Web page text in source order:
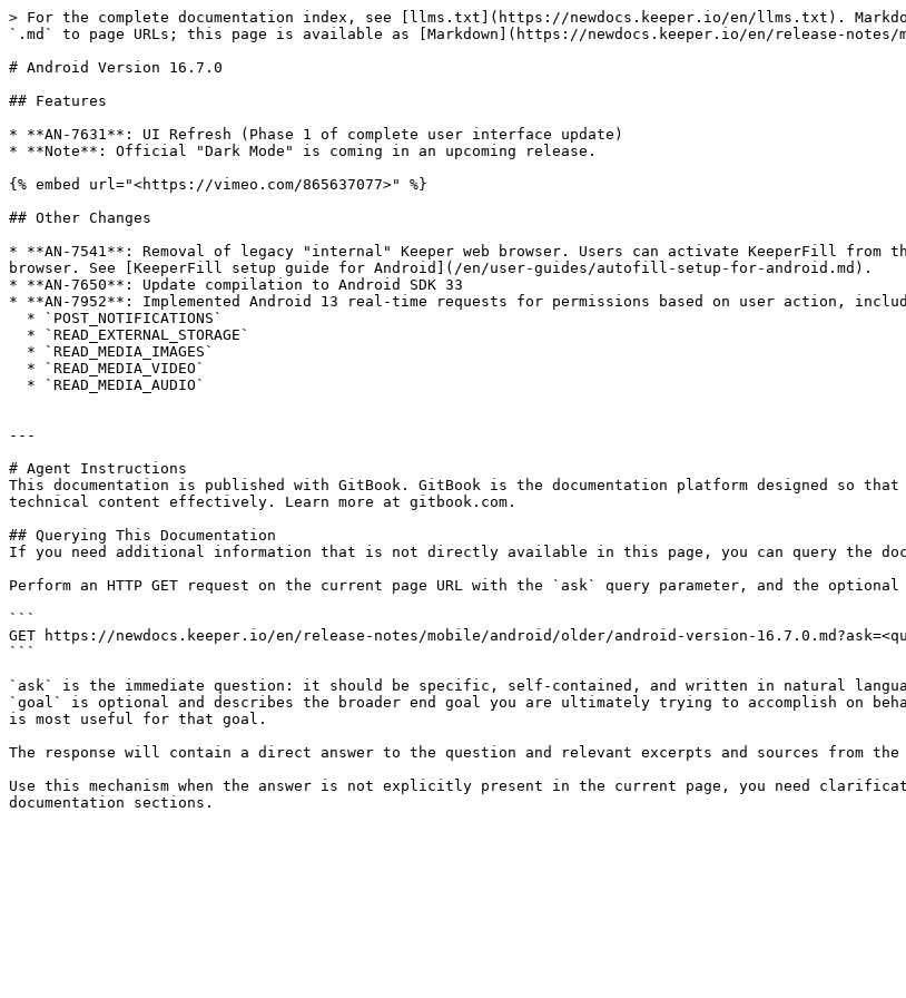
> For the complete documentation index, see [llms.txt](https://newdocs.keeper.io/en/llms.txt).
`.md` to page URLs; this page is available as [Markdown](https://newdocs.keeper.io/en/release-
# Android Version 16.7.0
## Features
* **AN-7631**: UI Refresh (Phase 1 of complete user interface update)
* **Note**: Official "Dark Mode" is coming in an upcoming release.
{% embed url="<https://vimeo.com/865637077>" %}
## Other Changes
* **AN-7541**: Removal of legacy "internal" Keeper web browser. Users can activate KeeperFill
browser. See [KeeperFill setup guide for Android](/en/user-guides/autofill-setup-for-android.md).
* **AN-7650**: Update compilation to Android SDK 33
* **AN-7952**: Implemented Android 13 real-time requests for permissions based on user action,
---
# Agent Instructions
This documentation is published with GitBook. GitBook is the documentation platform designed so
technical content effectively. Learn more at gitbook.com.
## Querying This Documentation
If you need additional information that is not directly available in this page, you can query the
Perform an HTTP GET request on the current page URL with the `ask` query parameter, and the
```
GET https://newdocs.keeper.io/en/release-notes/mobile/android/older/android-version-
```
`ask` is the immediate question: it should be specific, self-contained, and written in natural
`goal` is optional and describes the broader end goal you are ultimately trying to accomplish on
is most useful for that goal.
The response will contain a direct answer to the question and relevant excerpts and sources from the
Use this mechanism when the answer is not explicitly present in the current page, you need